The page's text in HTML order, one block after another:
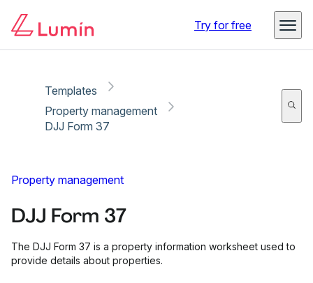
Try for free
Templates
Property management
DJJ Form 37
Property management
DJJ Form 37
The DJJ Form 37 is a property information worksheet used to
provide details about properties.